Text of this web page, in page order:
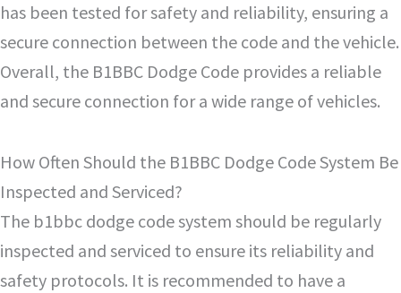
has been tested for safety and reliability, ensuring a
secure connection between the code and the vehicle.
Overall, the B1BBC Dodge Code provides a reliable
and secure connection for a wide range of vehicles.
How Often Should the B1BBC Dodge Code System Be
Inspected and Serviced?
The b1bbc dodge code system should be regularly
inspected and serviced to ensure its reliability and
safety protocols. It is recommended to have a